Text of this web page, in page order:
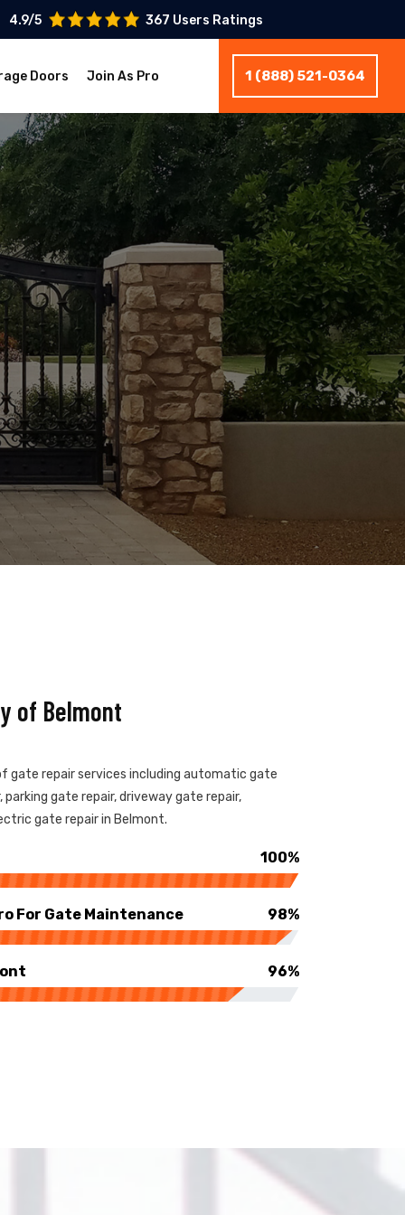
4.9/5 367 Users Ratings
Doors Join As Pro 1 (888) 521-0364
of Belmont
gate repair services including automatic gate
gate repair, driveway gate repair,
gate repair in Belmont.
100%
For Gate Maintenance 98%
96%